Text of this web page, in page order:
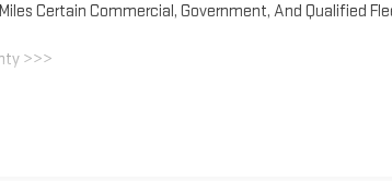
Certain Commercial, Government, And Qualified
>>>